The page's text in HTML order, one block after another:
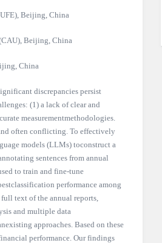
Beijing, China
Beijing, China
China
discrepancies persist
(1) a lack of clear and
measurementmethodologies.
often conflicting. To effectively
models (LLMs) toconstruct a
sentences from annual
to train and fine-tune
performance among
full text of the annual reports,
and multiple data
approaches. Based on these
performance. Our findings